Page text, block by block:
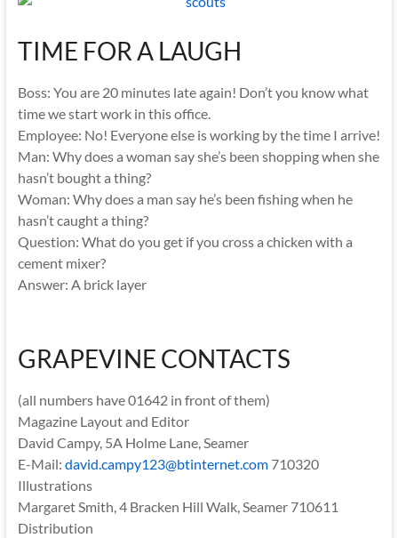
TIME FOR A LAUGH
Boss: You are 20 minutes late again! Don’t you know what
time we start work in this office.
Employee: No! Everyone else is working by the time I arrive!
Man: Why does a woman say she’s been shopping when she
hasn’t bought a thing?
Woman: Why does a man say he’s been fishing when he
hasn’t caught a thing?
Question: What do you get if you cross a chicken with a
cement mixer?
Answer: A brick layer
GRAPEVINE CONTACTS
(all numbers have 01642 in front of them)
Magazine Layout and Editor
David Campy, 5A Holme Lane, Seamer
E-Mail: david.campy123@btinternet.com710320
Illustrations
Margaret Smith, 4 Bracken Hill Walk, Seamer 710611
Distribution